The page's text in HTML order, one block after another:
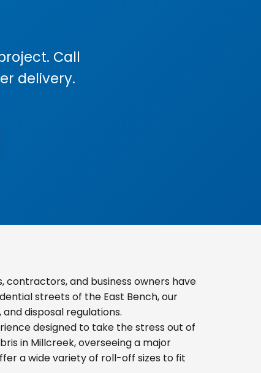
Call
delivery.
contractors, and business owners have
streets of the East Bench, our
disposal regulations.
designed to take the stress out of
in Millcreek, overseeing a major
a wide variety of roll-off sizes to fit